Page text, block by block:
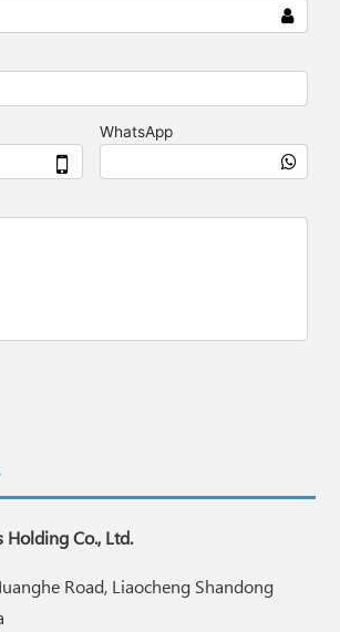
Co., Ltd.
Road, Liaocheng Shandong